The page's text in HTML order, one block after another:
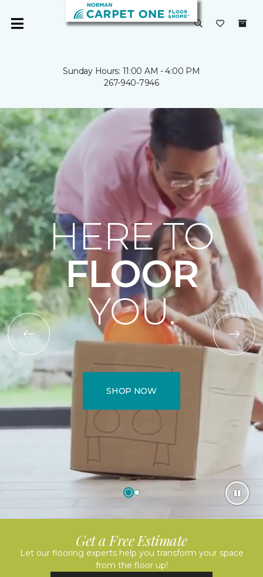
Sunday Hours: 11:00 AM - 4:00 PM
267-940-7946
HERE TO
FLOOR
YOU.
SHOP NOW
Get a Free Estimate
Let our flooring experts help you transform your space
from the floor up!